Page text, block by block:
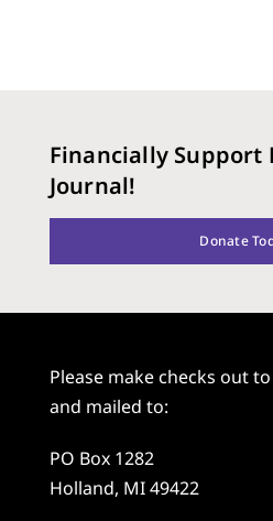
Financially Support
Journal!
Donate
Please make checks out
and mailed to:
PO Box 1282
Holland, MI 49422